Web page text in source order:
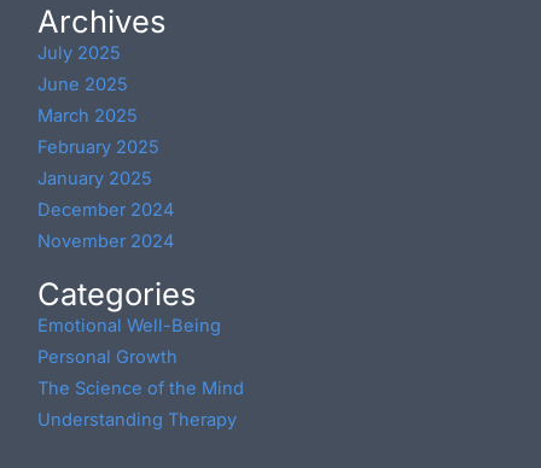
Archives
July 2025
June 2025
March 2025
February 2025
January 2025
December 2024
November 2024
Categories
Emotional Well-Being
Personal Growth
The Science of the Mind
Understanding Therapy